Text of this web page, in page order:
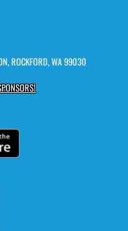
ROCKFORD, WA 99030